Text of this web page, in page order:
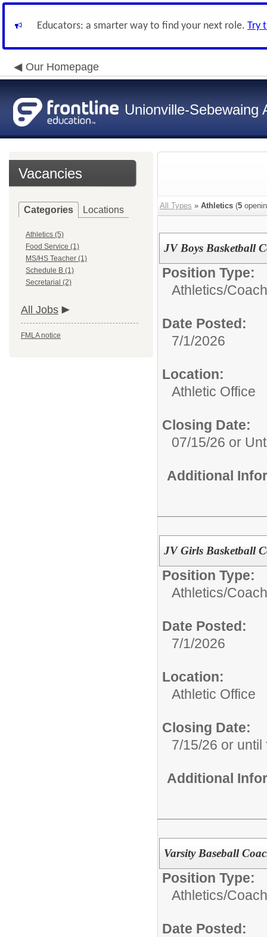
Educators: a smarter way to find your next role. Try
Our Homepage
Unionville-Sebewaing
Vacancies
Categories Locations
Athletics (5)
Food Service (1)
MS/HS Teacher (1)
Schedule B (1)
Secretarial (2)
All Jobs
FMLA notice
All Types » Athletics (5
JV Boys Basketball
Position Type:
Athletics/
Date Posted:
7/1/2026
Location:
Athletic Office
Closing Date:
07/15/26 or
Additional
JV Girls Basketball
Position Type:
Athletics/
Date Posted:
7/1/2026
Location:
Athletic Office
Closing Date:
7/15/26 or until
Additional
Varsity Baseball
Position Type:
Athletics/
Date Posted: